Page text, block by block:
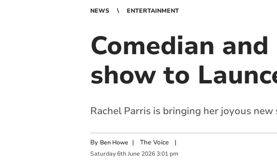
NEWS ENTERTAINMENT
Comedian
show to
Rachel Parris is bringing her joyous
By Ben Howe | The Voice|
Saturday 6th June 2026 3:01 pm